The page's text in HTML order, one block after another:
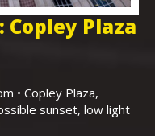
Copley Plaza
• Copley Plaza,
sunset, low light